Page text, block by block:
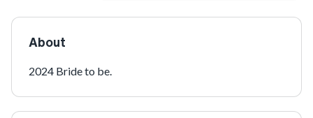
About
2024 Bride to be.